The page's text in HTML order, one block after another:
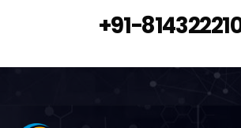
+91-